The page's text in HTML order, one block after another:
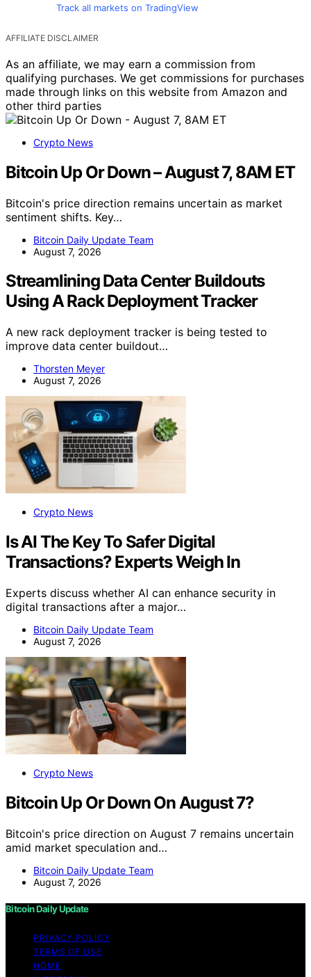
Track all markets on TradingView
AFFILIATE DISCLAIMER
As an affiliate, we may earn a commission from
qualifying purchases. We get commissions for purchases
made through links on this website from Amazon and
other third parties
Crypto News
Bitcoin Up Or Down – August 7, 8AM ET
Bitcoin's price direction remains uncertain as market
sentiment shifts. Key…
Bitcoin Daily Update Team
August 7, 2026
Streamlining Data Center Buildouts
Using A Rack Deployment Tracker
A new rack deployment tracker is being tested to
improve data center buildout…
Thorsten Meyer
August 7, 2026
Crypto News
Is AI The Key To Safer Digital
Transactions? Experts Weigh In
Experts discuss whether AI can enhance security in
digital transactions after a major…
Bitcoin Daily Update Team
August 7, 2026
Crypto News
Bitcoin Up Or Down On August 7?
Bitcoin's price direction on August 7 remains uncertain
amid market speculation and…
Bitcoin Daily Update Team
August 7, 2026
Bitcoin Daily Update
PRIVACY POLICY
TERMS OF USE
HOME